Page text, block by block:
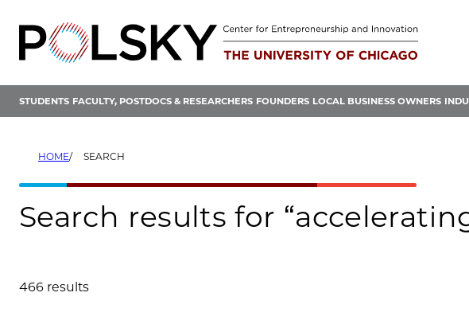
content
STUDENTS FACULTY, POSTDOCS & RESEARCHERS FOUNDERS LOCAL BUSINESS OWNERS
HOME SEARCH
Search results for
466 results